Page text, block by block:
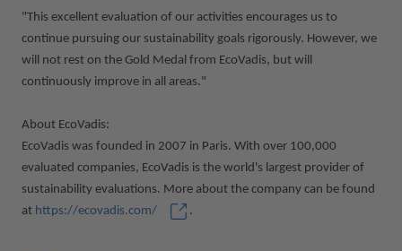
"This excellent evaluation of our activities encourages us to
continue pursuing our sustainability goals rigorously. However, we
will not rest on the Gold Medal from EcoVadis, but will
continuously improve in all areas."
About EcoVadis:
EcoVadis was founded in 2007 in Paris. With over 100,000
evaluated companies, EcoVadis is the world's largest provider of
sustainability evaluations. More about the company can be found
at https://ecovadis.com/ .